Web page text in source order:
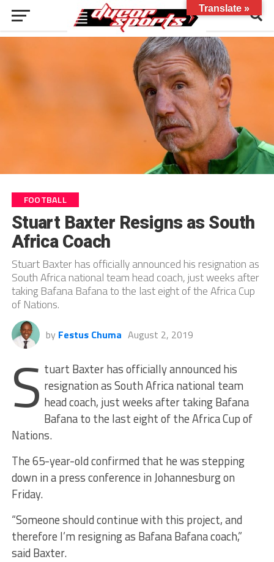
FOOTBALL
Stuart Baxter Resigns as South
Africa Coach
Stuart Baxter has officially announced his resignation as
South Africa national team head coach, just weeks after
taking Bafana Bafana to the last eight of the Africa Cup
of Nations.
by Festus Chuma August 2, 2019
S tuart Baxter has officially announced his
resignation as South Africa national team
head coach, just weeks after taking Bafana
Bafana to the last eight of the Africa Cup of
Nations.
The 65-year-old confirmed that he was stepping
down in a press conference in Johannesburg on
Friday.
“Someone should continue with this project, and
therefore I’m resigning as Bafana Bafana coach,”
said Baxter.
Translate »